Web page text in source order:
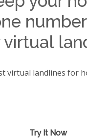
virtual
virtual landlines for
Try It Now